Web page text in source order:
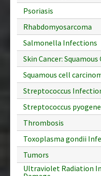
Psoriasis
Rhabdomyosarcoma
Salmonella Infections
Skin Cancer: Squamous
Squamous cell
Streptococcus
Streptococcus
Thrombosis
Toxoplasma gondii
Tumors
Ultraviolet Radiation